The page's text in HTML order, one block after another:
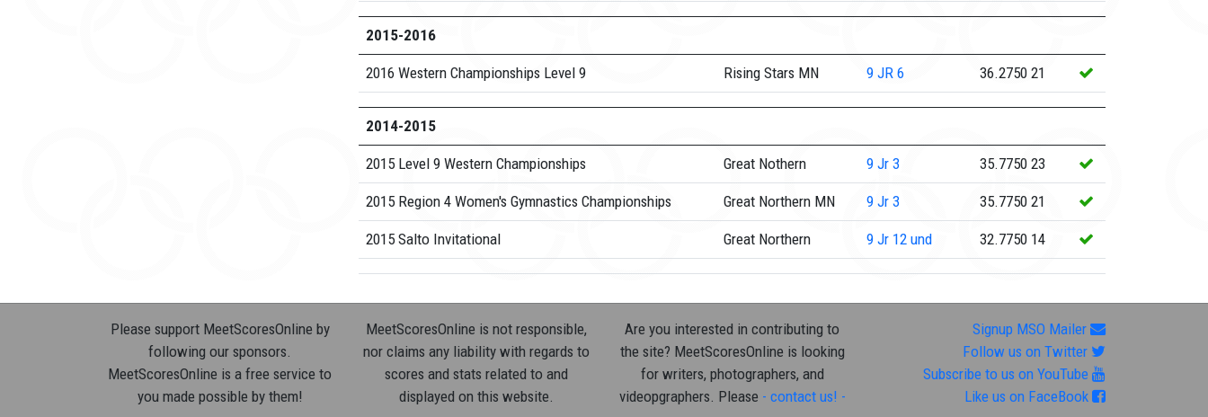
2015-2016
2016 Western Championships Level 9 Rising Stars MN 9 JR 6 36.2750 21
2014-2015
2015 Level 9 Western Championships Great Nothern 9 Jr 3 35.7750 23
2015 Region 4 Women's Gymnastics Championships Great Northern MN 9 Jr 3 35.7750 21
2015 Salto Invitational Great Northern 9 Jr 12 und 32.7750 14
Please support MeetScoresOnline by
following our sponsors.
MeetScoresOnline is a free service to
you made possible by them!
MeetScoresOnline is not responsible,
nor claims any liability with regards to
scores and stats related to and
displayed on this website.
Are you interested in contributing to
the site? MeetScoresOnline is looking
for writers, photographers, and
videopgraphers. Please - contact us! -
Signup MSO Mailer
Follow us on Twitter
Subscribe to us on YouTube
Like us on FaceBook